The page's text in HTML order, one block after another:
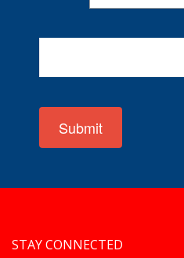
Submit
STAY CONNECTED